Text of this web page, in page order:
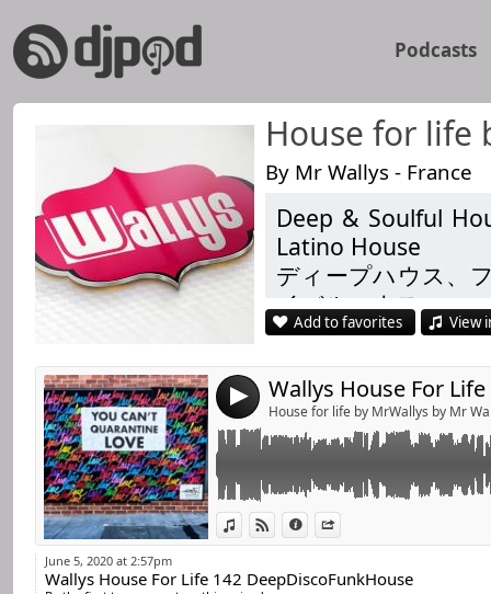
Podcasts
House for life
By Mr Wallys - France
Deep & Soulful
Latino House
ディープハウス、
イバルハウス
Душевний і
Techhouse
https://
https://
https://
For many years
world.
Add to favorites View
4 House for life by MrWallys by Mr
View in iTunes
View on Djpod
Information
Link:
Widget:
Send by
Chapter 142 with Matteo Rosolare, Random
PDM & Claptone, Eric Smith , Pavel Svetlove
Listen Like & Share
June 5, 2020 at 2:57pm
Wallys House For Life 142 DeepDiscoFunkHouse